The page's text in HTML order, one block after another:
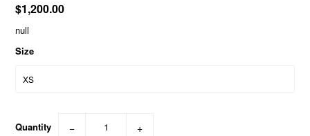
$1,200.00
null
Size
Quantity − +